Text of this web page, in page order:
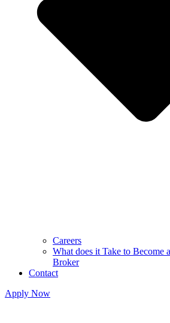
Careers
What does it Take to Become
Broker
Contact
Apply Now